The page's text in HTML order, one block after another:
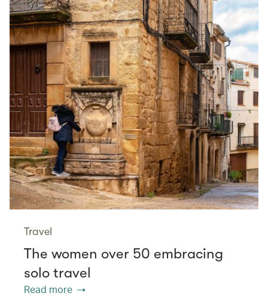
Travel
The women over 50 embracing
solo travel
Read more